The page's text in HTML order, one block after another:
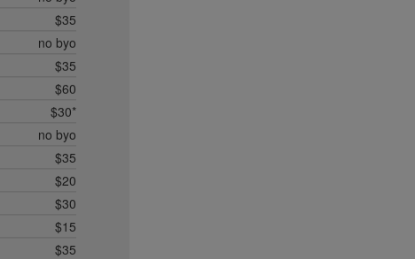
$35
no byo
$35
$60
$30*
no byo
$35
$20
$30
$15
$35